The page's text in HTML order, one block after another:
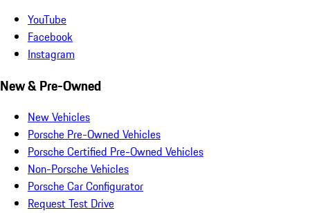
YouTube
Facebook
Instagram
New & Pre-Owned
New Vehicles
Porsche Pre-Owned Vehicles
Porsche Certified Pre-Owned Vehicles
Non-Porsche Vehicles
Porsche Car Configurator
Request Test Drive